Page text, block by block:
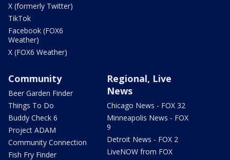
X (formerly Twitter)
TikTok
Facebook (FOX6
Weather)
X (FOX6 Weather)
Community
Beer Garden Finder
Things To Do
Buddy Check 6
Project ADAM
Community Connection
Fish Fry Finder
Regional, Live
News
Chicago News - FOX 32
Minneapolis News - FOX
9
Detroit News - FOX 2
LiveNOW from FOX